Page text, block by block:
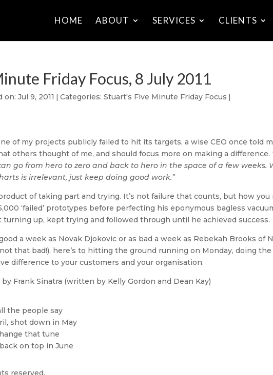
HOME ABOUT SERVICES CLIENTS
Friday Focus, 8 July 2011
Jul 9, 2011 | Categories:Stuart's Five Minute Friday Focus |
of my projects publicly failed to hit its targets, a wise CEO once told
others thought of me, and should focus more on making a difference.
go from hero to zero and back to hero in the space of a few weeks.
is irrelevant, just keep doing good work.”
of taking part and trying. It’s not failure that counts, but how you
‘failed’ prototypes before perfecting his eponymous bagless
turning up, kept trying and followed through until he achieved success.
a week as Novak Djokovic or as bad a week as Rebekah Brooks of
that bad!), here’s to hitting the ground running on Monday, doing
difference to your customers and your organisation.
by Frank Sinatra (written by Kelly Gordon and Dean Kay)
the people say
shot down in May
that tune
on top in June
reserved.